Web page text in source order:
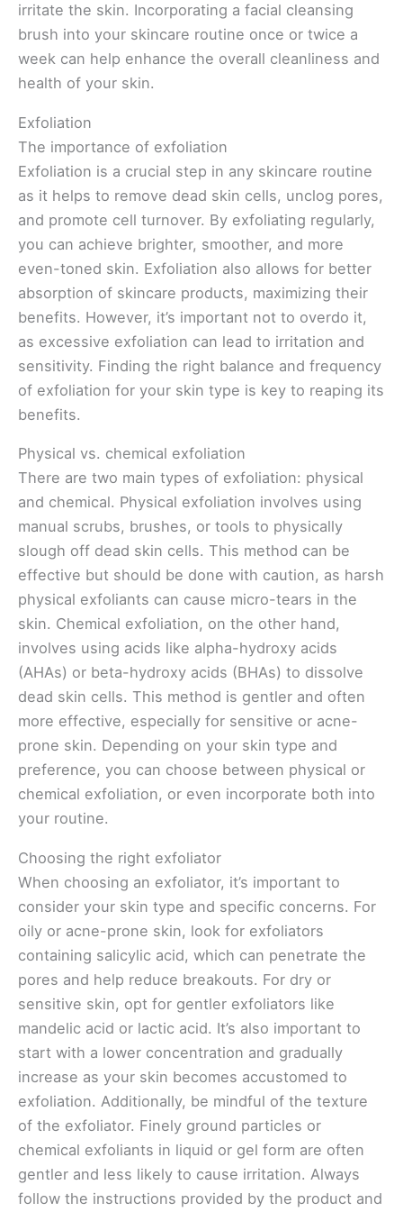
irritate the skin. Incorporating a facial cleansing
brush into your skincare routine once or twice a
week can help enhance the overall cleanliness and
health of your skin.
Exfoliation
The importance of exfoliation
Exfoliation is a crucial step in any skincare routine
as it helps to remove dead skin cells, unclog pores,
and promote cell turnover. By exfoliating regularly,
you can achieve brighter, smoother, and more
even-toned skin. Exfoliation also allows for better
absorption of skincare products, maximizing their
benefits. However, it’s important not to overdo it,
as excessive exfoliation can lead to irritation and
sensitivity. Finding the right balance and frequency
of exfoliation for your skin type is key to reaping its
benefits.
Physical vs. chemical exfoliation
There are two main types of exfoliation: physical
and chemical. Physical exfoliation involves using
manual scrubs, brushes, or tools to physically
slough off dead skin cells. This method can be
effective but should be done with caution, as harsh
physical exfoliants can cause micro-tears in the
skin. Chemical exfoliation, on the other hand,
involves using acids like alpha-hydroxy acids
(AHAs) or beta-hydroxy acids (BHAs) to dissolve
dead skin cells. This method is gentler and often
more effective, especially for sensitive or acne-
prone skin. Depending on your skin type and
preference, you can choose between physical or
chemical exfoliation, or even incorporate both into
your routine.
Choosing the right exfoliator
When choosing an exfoliator, it’s important to
consider your skin type and specific concerns. For
oily or acne-prone skin, look for exfoliators
containing salicylic acid, which can penetrate the
pores and help reduce breakouts. For dry or
sensitive skin, opt for gentler exfoliators like
mandelic acid or lactic acid. It’s also important to
start with a lower concentration and gradually
increase as your skin becomes accustomed to
exfoliation. Additionally, be mindful of the texture
of the exfoliator. Finely ground particles or
chemical exfoliants in liquid or gel form are often
gentler and less likely to cause irritation. Always
follow the instructions provided by the product and